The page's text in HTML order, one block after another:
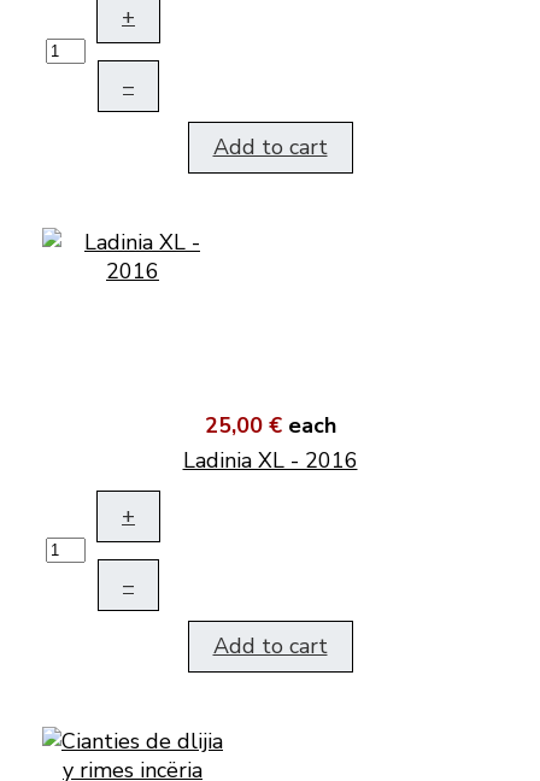
+
–
Add to cart
25,00 € each
Ladinia XL - 2016
+
–
Add to cart